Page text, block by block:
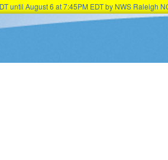
until August 6 at 7:45PM EDT by NWS Raleigh